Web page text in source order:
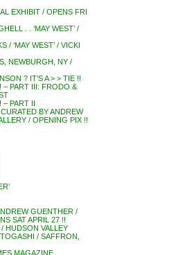
EXHIBIT / OPENS FRI
. . ‘MAY WEST’ /
/ ‘MAY WEST’ / VICKI
NEWBURGH, NY /
? IT’S A > > TIE !!
– PART III: FRODO &
– PART II
BY ANDREW
/ OPENING PIX !!
GUENTHER /
SAT APRIL 27 !!
HUDSON VALLEY
/ SAFFRON,
MAGAZINE